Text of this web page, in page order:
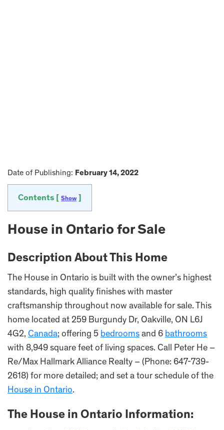
Date of Publishing: February 14, 2022
Contents [ Show
House in Ontario for Sale
Description About This Home
The House in Ontario is built with the owner’s highest
standards, high quality finishes with master
craftsmanship throughout now available for sale. This
home located at 259 Burgundy Dr, Oakville, ON L6J
4G2, Canada; offering 5 bedrooms and 6 bathrooms
with 8,949 square feet of living spaces. Call Peter He –
Re/Max Hallmark Alliance Realty – (Phone: 647-739-
2618) for more detailed; and set a tour schedule of the
House in Ontario.
The House in Ontario Information: